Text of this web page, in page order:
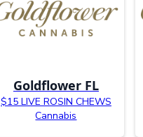
Goldflower FL
$15 LIVE ROSIN CHEWS
Cannabis